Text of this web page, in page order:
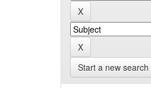
Start a new search